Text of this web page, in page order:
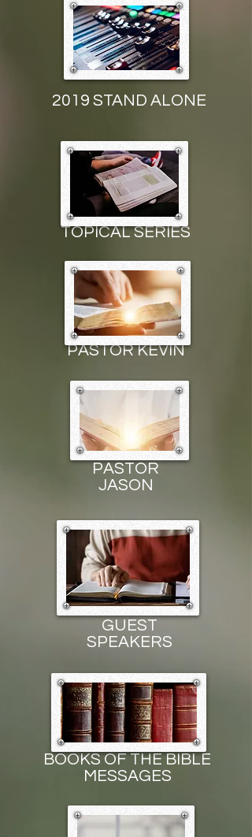
2019 STAND ALONE
TOPICALSERIES
PASTOR KEVIN
PASTOR
JASON
GUEST
SPEAKERS
BOOKS OF THE BIBLE
MESSAGES